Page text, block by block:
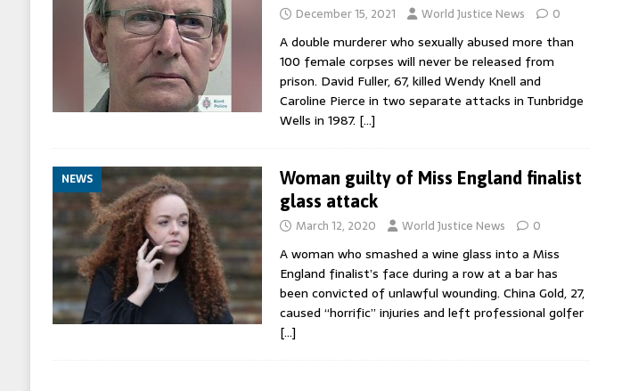
December 15, 2021 World Justice News 0
A double murderer who sexually abused more than
100 female corpses will never be released from
prison. David Fuller, 67, killed Wendy Knell and
Caroline Pierce in two separate attacks in Tunbridge
Wells in 1987. […]
NEWS
Woman guilty of Miss England finalist
glass attack
March 12, 2020 World Justice News 0
A woman who smashed a wine glass into a Miss
England finalist’s face during a row at a bar has
been convicted of unlawful wounding. China Gold, 27,
caused “horrific” injuries and left professional golfer
[…]